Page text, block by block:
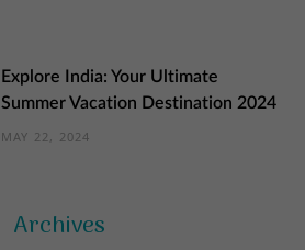
Explore India: Your Ultimate
Summer Vacation Destination 2024
MAY 22, 2024
Archives